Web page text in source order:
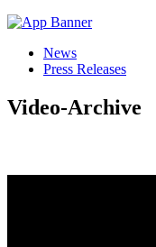
News
Press Releases
Video-Archive